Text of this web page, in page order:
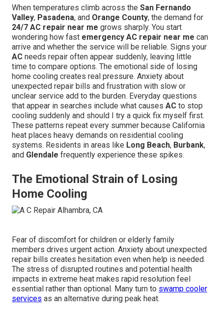
When temperatures climb across the San Fernando
Valley, Pasadena, and Orange County, the demand for
24/7 AC repair near me grows sharply. You start
wondering how fast emergency AC repair near me can
arrive and whether the service will be reliable. Signs your
AC needs repair often appear suddenly, leaving little
time to compare options. The emotional side of losing
home cooling creates real pressure. Anxiety about
unexpected repair bills and frustration with slow or
unclear service add to the burden. Everyday questions
that appear in searches include what causes AC to stop
cooling suddenly and should I try a quick fix myself first.
These patterns repeat every summer because California
heat places heavy demands on residential cooling
systems. Residents in areas like Long Beach, Burbank,
and Glendale frequently experience these spikes.
The Emotional Strain of Losing
Home Cooling
Fear of discomfort for children or elderly family
members drives urgent action. Anxiety about unexpected
repair bills creates hesitation even when help is needed.
The stress of disrupted routines and potential health
impacts in extreme heat makes rapid resolution feel
essential rather than optional. Many turn to swamp cooler
services as an alternative during peak heat.